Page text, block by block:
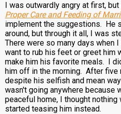
I was outwardly angry at first,
Proper Care and Feeding of
implement the suggestions. He
around, but through it all, I was
There were so many days when
want to rub his feet or greet him
make him his favorite meals. I
him off in the morning. After five
despite his selfish and mean
wasn't going anywhere because
peaceful home, I thought nothing
started teasing him instead.